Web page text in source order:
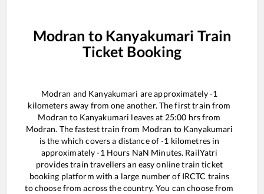
Modran to Kanyakumari Train
Ticket Booking
Modran and Kanyakumari are approximately-1
kilometers away from one another. The first train from
Modran to Kanyakumari leaves at 25:00 hrs from
Modran. The fastest train from Modran to Kanyakumari
is the which covers a distance of-1 kilometres in
approximately-1 Hours NaN Minutes. RailYatri
provides train travellers an easy online train ticket
booking platform with a large number of IRCTC trains
to choose from across the country. You can choose from